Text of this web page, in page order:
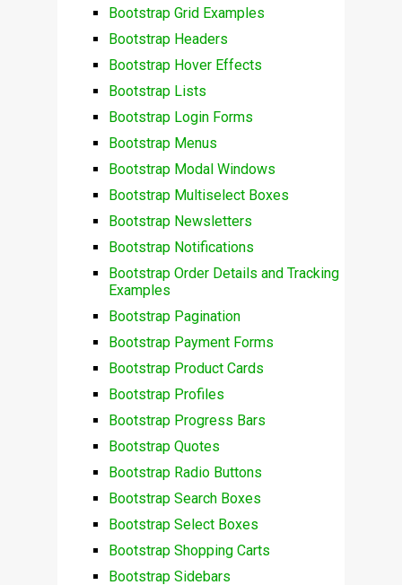
Bootstrap Grid Examples
Bootstrap Headers
Bootstrap Hover Effects
Bootstrap Lists
Bootstrap Login Forms
Bootstrap Menus
Bootstrap Modal Windows
Bootstrap Multiselect Boxes
Bootstrap Newsletters
Bootstrap Notifications
Bootstrap Order Details and Tracking
Examples
Bootstrap Pagination
Bootstrap Payment Forms
Bootstrap Product Cards
Bootstrap Profiles
Bootstrap Progress Bars
Bootstrap Quotes
Bootstrap Radio Buttons
Bootstrap Search Boxes
Bootstrap Select Boxes
Bootstrap Shopping Carts
Bootstrap Sidebars